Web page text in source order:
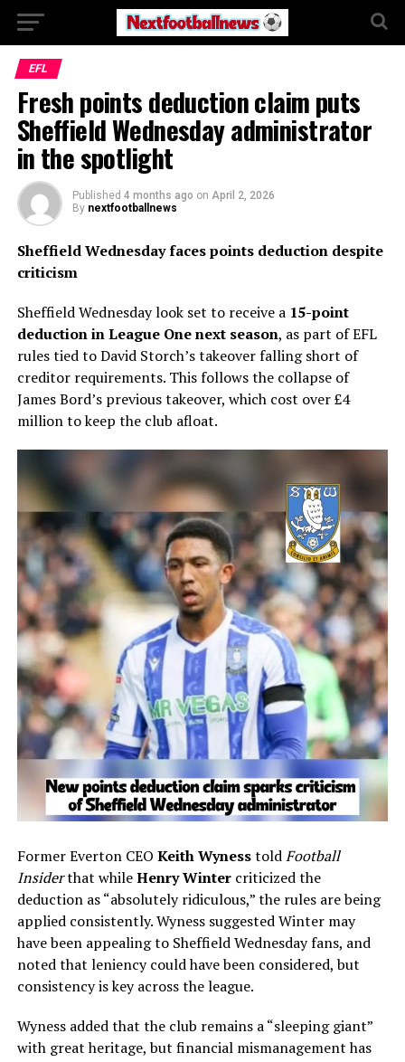
EFL
Fresh points deduction claim puts
Sheffield Wednesday administrator
in the spotlight
Published 4 months ago on April 2, 2026
By nextfootballnews
Sheffield Wednesday faces points deduction despite
criticism
Sheffield Wednesday look set to receive a 15-point
deduction in League One next season, as part of EFL
rules tied to David Storch’s takeover falling short of
creditor requirements. This follows the collapse of
James Bord’s previous takeover, which cost over £4
million to keep the club afloat.
Former Everton CEO Keith WynesstoldFootball
Insiderthat whileHenry Wintercriticized the
deduction as “absolutely ridiculous,” the rules are being
applied consistently. Wyness suggested Winter may
have been appealing to Sheffield Wednesday fans, and
noted that leniency could have been considered, but
consistency is key across the league.
Wyness added that the club remains a “sleeping giant”
with great heritage, but financial mismanagement has